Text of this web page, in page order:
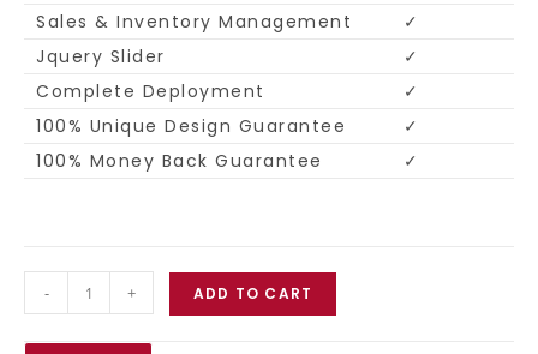
Sales & Inventory Management
✓
Jquery Slider
✓
Complete Deployment
✓
100% Unique Design Guarantee
✓
100% Money Back Guarantee
✓
- + ADD TO CART